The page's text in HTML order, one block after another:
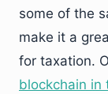
some of the
make it a
for taxation.
blockchain in